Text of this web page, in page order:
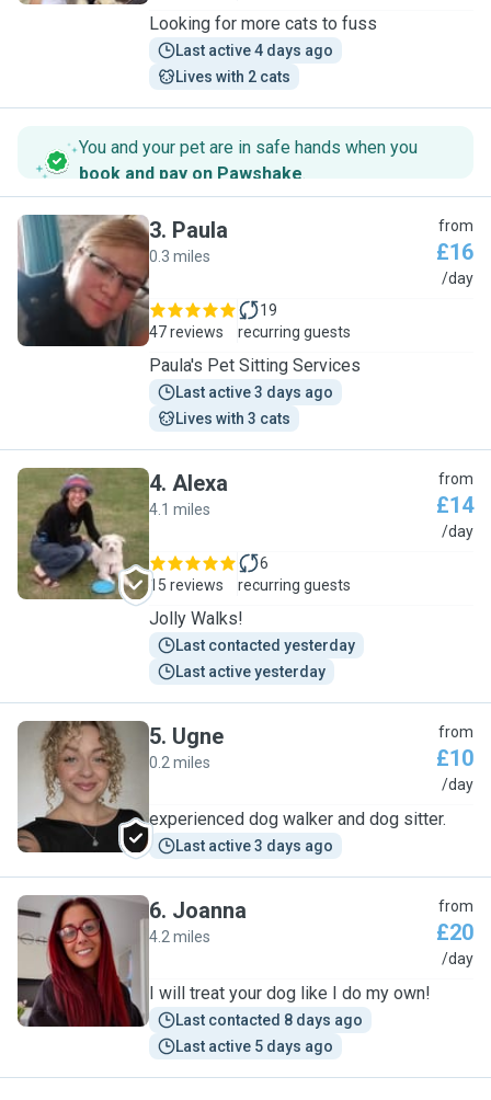
Looking for more cats to fuss
Last active 4 days ago
Lives with 2 cats
You and your pet are in safe hands when you
book and pay on Pawshake.
P
3. Paula
0.3 miles
from
£16
/day
47 reviews
19
recurring guests
Paula's Pet Sitting Services
Last active 3 days ago
Lives with 3 cats
A
4. Alexa
4.1 miles
from
£14
/day
15 reviews
6
recurring guests
Jolly Walks!
Last contacted yesterday
Last active yesterday
U
5. Ugne
0.2 miles
from
£10
/day
experienced dog walker and dog sitter.
Last active 3 days ago
J
6. Joanna
4.2 miles
from
£20
/day
I will treat your dog like I do my own!
Last contacted 8 days ago
Last active 5 days ago